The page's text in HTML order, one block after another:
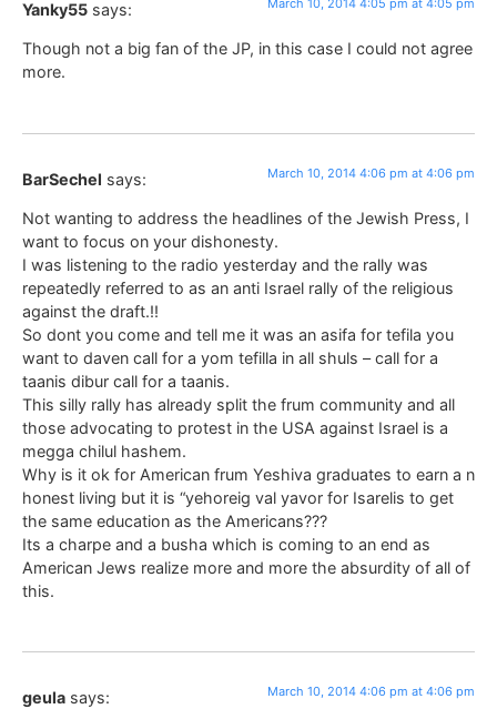
Yanky55 says: March 10, 2014 4:05 pm at 4:05 pm
Though not a big fan of the JP, in this case I could not agree
more.
BarSechel says: March 10, 2014 4:06 pm at 4:06 pm
Not wanting to address the headlines of the Jewish Press, I
want to focus on your dishonesty.
I was listening to the radio yesterday and the rally was
repeatedly referred to as an anti Israel rally of the religious
against the draft.!!
So dont you come and tell me it was an asifa for tefila you
want to daven call for a yom tefilla in all shuls – call for a
taanis dibur call for a taanis.
This silly rally has already split the frum community and all
those advocating to protest in the USA against Israel is a
megga chilul hashem.
Why is it ok for American frum Yeshiva graduates to earn a n
honest living but it is “yehoreig val yavor for Isarelis to get
the same education as the Americans???
Its a charpe and a busha which is coming to an end as
American Jews realize more and more the absurdity of all of
this.
geula says: March 10, 2014 4:06 pm at 4:06 pm